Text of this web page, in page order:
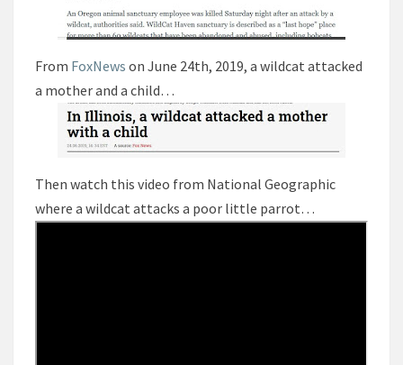
From FoxNews on June 24th, 2019, a wildcat attacked
a mother and a child…
Then watch this video from National Geographic
where a wildcat attacks a poor little parrot…